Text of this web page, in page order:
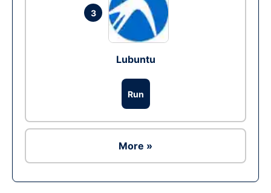
3
Lubuntu
Run
More »